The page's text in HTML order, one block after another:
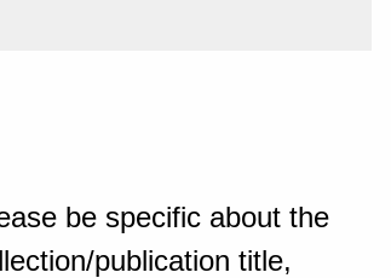
be specific about the
publication title,